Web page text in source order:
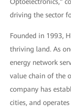
driving the sector
Founded in 1993,
thriving land. As
energy network
value chain of the
company has
cities, and